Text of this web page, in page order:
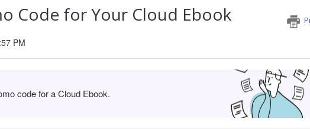
Code for Your Cloud Ebook
PM
code for a Cloud Ebook.